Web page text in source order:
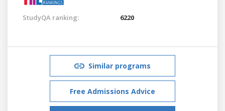
StudyQA ranking: 6220
Similar programs
Free Admissions Advice